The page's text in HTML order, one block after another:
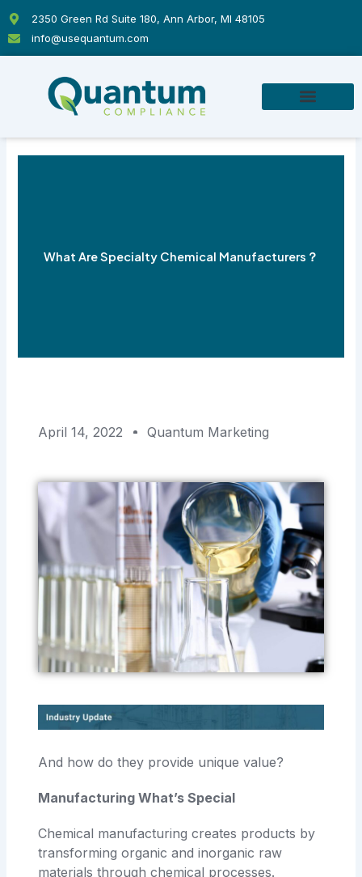
content
2350 Green Rd Suite 180, Ann Arbor, MI 48105
info@usequantum.com
What Are Specialty Chemical Manufacturers？
April 14, 2022 Quantum Marketing
And how do they provide unique value?
Manufacturing What’s Special
Chemical manufacturing creates products by
transforming organic and inorganic raw
materials through chemical processes.